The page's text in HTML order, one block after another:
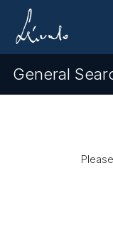
General